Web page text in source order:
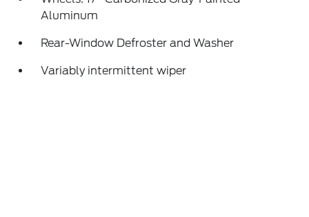
Aluminum
Rear-Window Defroster and Washer
Variably intermittent wiper